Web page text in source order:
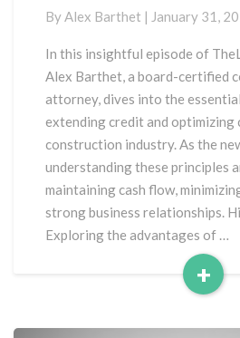
Best
Practices
Construction
Professionals
ByAlex Barthet | January 31,
In this insightful episode of
Alex Barthet, a board-certified
attorney, dives into the
extending credit and optimizing
construction industry. As the
understanding these principles
maintaining cash flow,
strong business relationships.
Exploring the advantages of …
+
Read